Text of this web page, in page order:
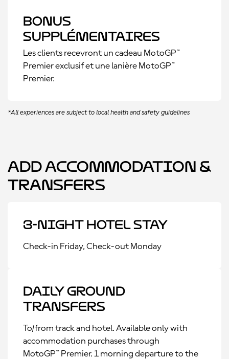
Bonus
supplémentaires
Les clients recevront un cadeau MotoGP™
Premier exclusif et une lanière MotoGP™
Premier.
*All experiences are subject to local health and safety guidelines
Add Accommodation &
Transfers
3-Night Hotel Stay
Check-in Friday, Check-out Monday
Daily Ground
Transfers
To/from track and hotel. Available only with
accommodation purchases through
MotoGP™ Premier. 1 morning departure to the